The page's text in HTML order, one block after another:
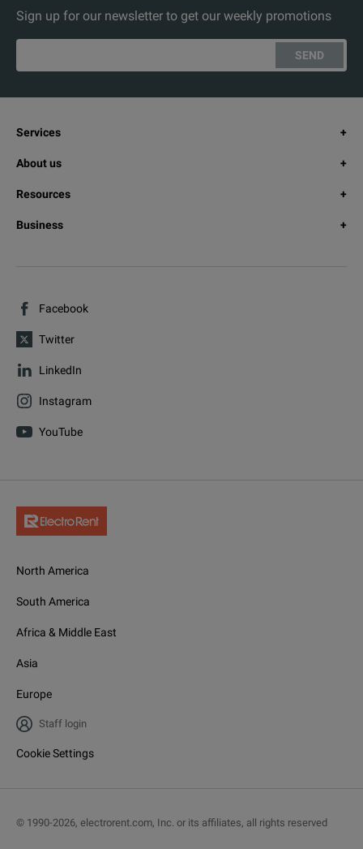
Sign up for our newsletter to get our weekly promotions
SEND
Services
About us
Resources
Business
Facebook
Twitter
LinkedIn
Instagram
YouTube
North America
South America
Africa & Middle East
Asia
Europe
Staff login
Cookie Settings
© 1990-2026, electrorent.com, Inc. or its affiliates, all rights reserved